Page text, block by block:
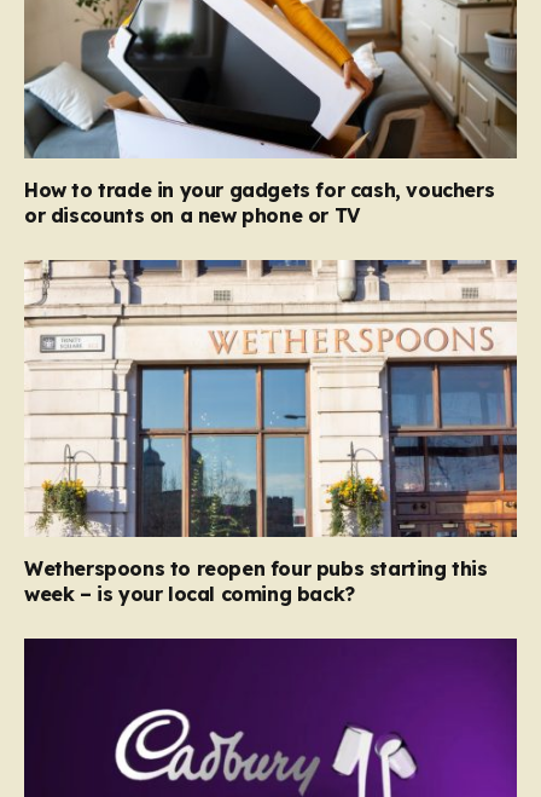
How to trade in your gadgets for cash, vouchers
or discounts on a new phone or TV
Wetherspoons to reopen four pubs starting this
week – is your local coming back?